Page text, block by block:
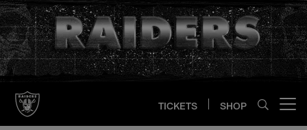
Skip
to
main
content
TICKETS SHOP